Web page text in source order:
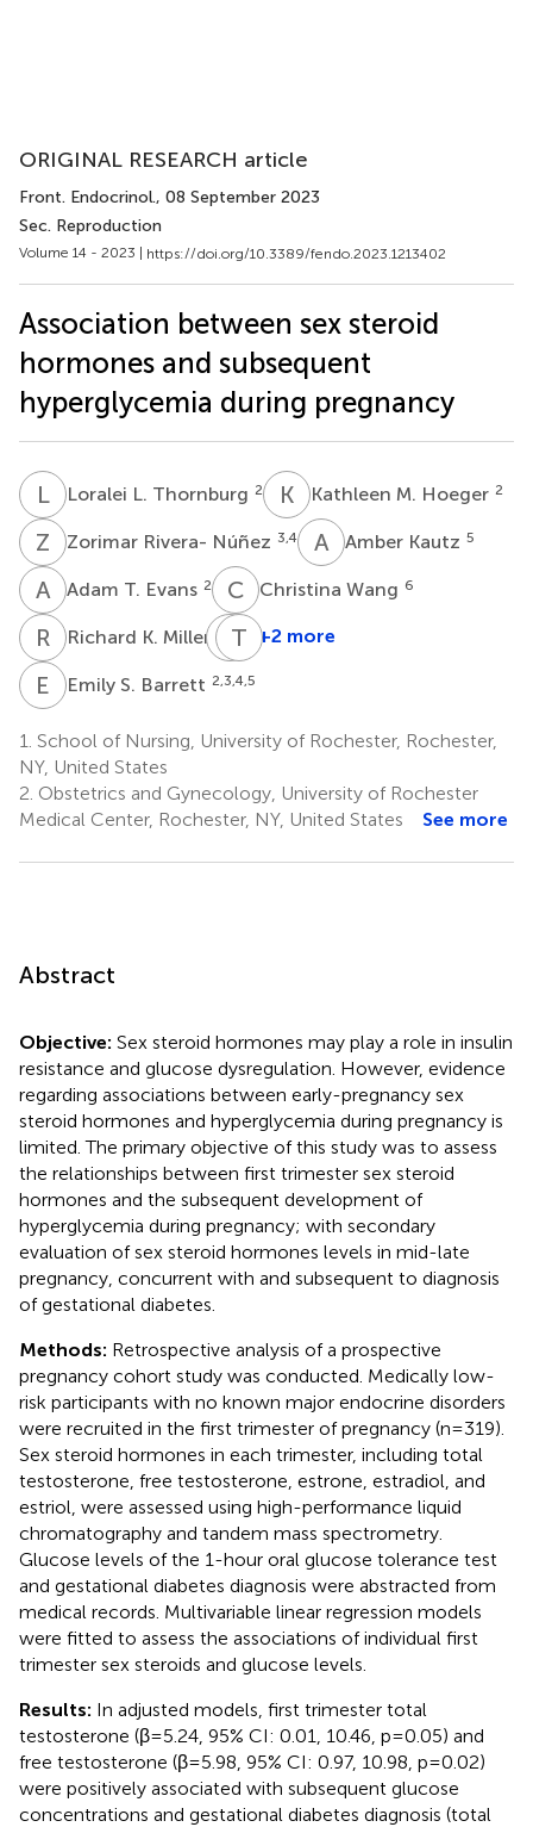
ORIGINAL RESEARCH article
Front. Endocrinol., 08 September 2023
Sec. Reproduction
Volume 14 - 2023 | https://doi.org/10.3389/fendo.2023.1213402
Association between sex steroid
hormones and subsequent
hyperglycemia during pregnancy
LL Loralei L. Thornburg 2 K MKathleen M. Hoeger 2
Z RZorimar Rivera- Núñez 3,4 A KAmber Kautz 5
A TAdam T. Evans 2 C WChristina Wang 6
R KRichard K. Miller 2 SW Susan
W.
T G
+2 more
E Emily S. Barrett 2,3,4,5
1. School of Nursing, University of Rochester, Rochester,
NY, United States
2. Obstetrics and Gynecology, University of Rochester
Medical Center, Rochester, NY, United States
See more
Abstract
Objective: Sex steroid hormones may play a role in insulin
resistance and glucose dysregulation. However, evidence
regarding associations between early-pregnancy sex
steroid hormones and hyperglycemia during pregnancy is
limited. The primary objective of this study was to assess
the relationships between first trimester sex steroid
hormones and the subsequent development of
hyperglycemia during pregnancy; with secondary
evaluation of sex steroid hormones levels in mid-late
pregnancy, concurrent with and subsequent to diagnosis
of gestational diabetes.
Methods: Retrospective analysis of a prospective
pregnancy cohort study was conducted. Medically low-
risk participants with no known major endocrine disorders
were recruited in the first trimester of pregnancy (n=319).
Sex steroid hormones in each trimester, including total
testosterone, free testosterone, estrone, estradiol, and
estriol, were assessed using high-performance liquid
chromatography and tandem mass spectrometry.
Glucose levels of the 1-hour oral glucose tolerance test
and gestational diabetes diagnosis were abstracted from
medical records. Multivariable linear regression models
were fitted to assess the associations of individual first
trimester sex steroids and glucose levels.
Results: In adjusted models, first trimester total
testosterone (β=5.24, 95% CI: 0.01, 10.46, p=0.05) and
free testosterone (β=5.98, 95% CI: 0.97, 10.98, p=0.02)
were positively associated with subsequent glucose
concentrations and gestational diabetes diagnosis (total